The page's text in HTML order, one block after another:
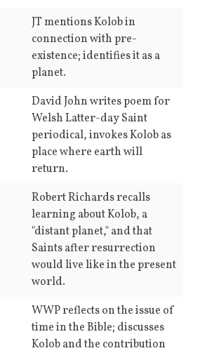
JT mentions Kolob in
connection with pre-
existence; identifies it as a
planet.
David John writes poem for
Welsh Latter-day Saint
periodical, invokes Kolob as
place where earth will
return.
Robert Richards recalls
learning about Kolob, a
"distant planet," and that
Saints after resurrection
would live like in the present
world.
WWP reflects on the issue of
time in the Bible; discusses
Kolob and the contribution